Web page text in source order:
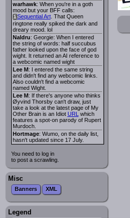
warhawk: When you're in a goth
mood but your BFF calls:
iSequential Art. That Queen
ringtone really spiked the dark and
dreary mood. lol
Naldru: Georgie: When I entered
the string of words: half succubus
father looked upon the face of god
wight. It returned an AI reference to
a webcomic named wight
Lee M: I entered the same string
and didn't find any webcomic links.
Also couldn't find a webcomic
named Wight.
Lee M: If there's anyone who thinks
Øyvind Thorsby can't draw, just
take a look at the latest page of My
Other Brain is an Idiot URL which
features a spot-on parody of Rupert
Murdoch.
Hortmage: Wumo, on the daily list,
hasn't updated since 17 July.
You need to log in
to post a scrawling.
Misc
Banners XML
Legend